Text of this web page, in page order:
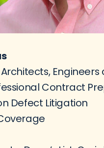
Engineers
Contract
Defect Litigation